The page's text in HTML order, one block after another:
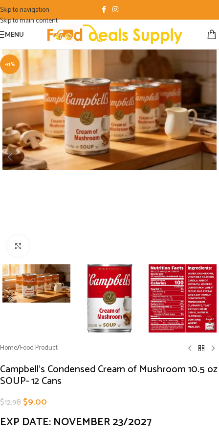
Skip to navigation
Skip to main content
MENU
-31%
Home/Food Product
Campbell’s Condensed Cream of Mushroom 10.5 oz
SOUP- 12 Cans
$12.98$9.00
EXP DATE: NOVEMBER 23/2027